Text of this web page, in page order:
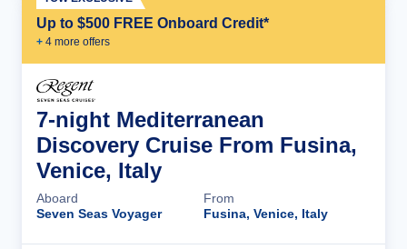
Up to $500 FREE Onboard Credit*
+ 4 more offers
7-night Mediterranean
Discovery Cruise From Fusina,
Venice, Italy
Aboard
Seven Seas Voyager
From
Fusina, Venice, Italy